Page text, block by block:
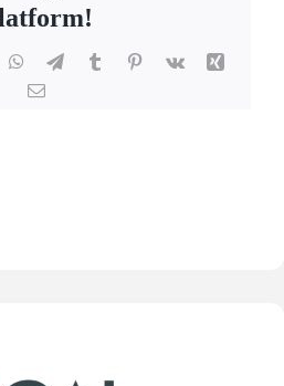
WhatsApp
TelegramTumblrPinterest
Vk
Xing
Email